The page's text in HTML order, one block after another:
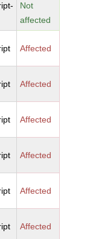
Not
affected
Affected
Affected
Affected
Affected
Affected
Affected